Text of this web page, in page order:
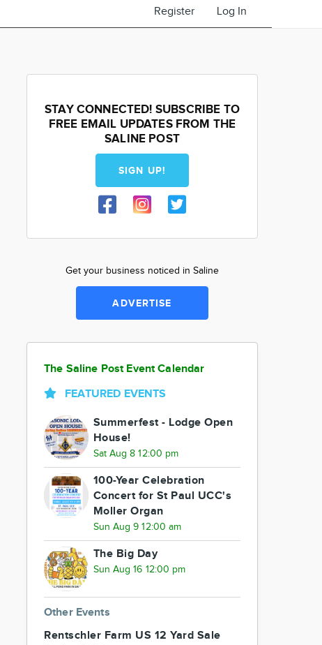
Register Log In
STAY CONNECTED! SUBSCRIBE TO
FREE EMAIL UPDATES FROM THE
SALINE POST
SIGN UP!
Get your business noticed in Saline
ADVERTISE
The Saline Post Event Calendar
FEATURED EVENTS
Summerfest - Lodge Open
House!
Sat Aug 8 12:00 pm
100-Year Celebration
Concert for St Paul UCC's
Moller Organ
Sun Aug 9 12:00 am
The Big Day
Sun Aug 16 12:00 pm
Other Events
Rentschler Farm US 12 Yard Sale